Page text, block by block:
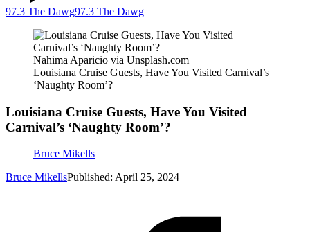
97.3 The Dawg97.3 The Dawg
Nahima Aparicio via Unsplash.com
Louisiana Cruise Guests, Have You Visited Carnival’s
‘Naughty Room’?
Louisiana Cruise Guests, Have You Visited
Carnival’s ‘Naughty Room’?
Bruce Mikells
Bruce MikellsPublished: April 25, 2024